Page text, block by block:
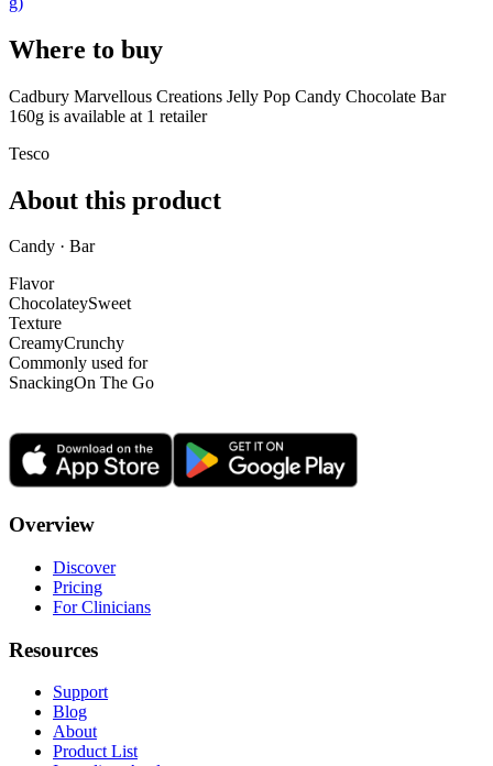
Where to buy
Cadbury Marvellous Creations Jelly Pop Candy Chocolate Bar
160g is available at 1 retailer
Tesco
About this product
Candy · Bar
Flavor
ChocolateySweet
Texture
CreamyCrunchy
Commonly used for
SnackingOn The Go
Overview
Discover
Pricing
For Clinicians
Resources
Support
Blog
About
Product List